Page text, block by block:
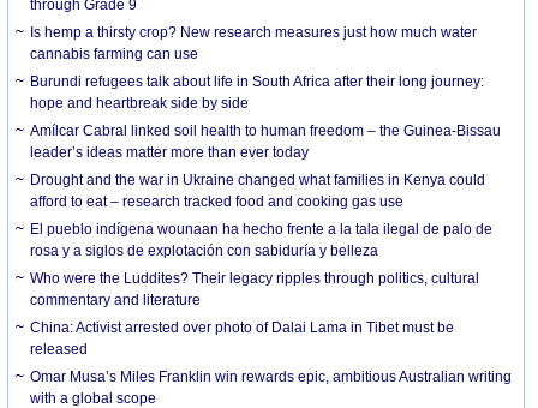
through Grade 9
Is hemp a thirsty crop? New research measures just how much water
cannabis farming can use
Burundi refugees talk about life in South Africa after their long journey:
hope and heartbreak side by side
Amílcar Cabral linked soil health to human freedom – the Guinea-Bissau
leader’s ideas matter more than ever today
Drought and the war in Ukraine changed what families in Kenya could
afford to eat – research tracked food and cooking gas use
El pueblo indígena wounaan ha hecho frente a la tala ilegal de palo de
rosa y a siglos de explotación con sabiduría y belleza
Who were the Luddites? Their legacy ripples through politics, cultural
commentary and literature
China: Activist arrested over photo of Dalai Lama in Tibet must be
released
Omar Musa’s Miles Franklin win rewards epic, ambitious Australian writing
with a global scope